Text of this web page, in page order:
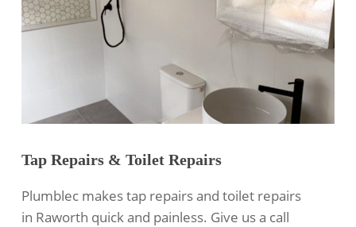
Tap Repairs & Toilet Repairs
Plumblec makes tap repairs and toilet repairs
in Raworth quick and painless. Give us a call